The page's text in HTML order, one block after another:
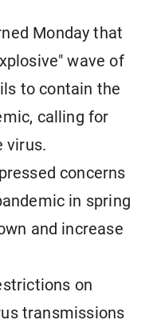
Monday that
wave of
to contain the
calling for
virus.
concerns
in spring
and increase
on
transmissions